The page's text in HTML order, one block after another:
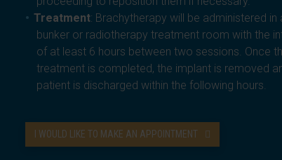
Treatment: Brachytherapy will be administered in
bunker or radiotherapy treatment room with the
of at least 6 hours between two sessions. Once
treatment is completed, the implant is removed
patient is discharged within the following hours.
I WOULD LIKE TO MAKE AN APPOINTMENT